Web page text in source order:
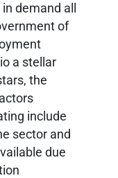
demand all
of
a stellar
the
include
sector and
due